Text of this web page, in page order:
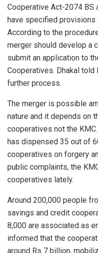
Cooperative Act-2074 BS
have specified
According to the
merger should develop a
submit an application to
Cooperatives. Dhakal told
further process.
The merger is possible
nature and it depends on
cooperatives not the
has dispensed 35 out of
cooperatives on forgery
public complaints, the
cooperatives lately.
Around 200,000 people
savings and credit
8,000 are associated as
informed that the
around Rs 7 billion,